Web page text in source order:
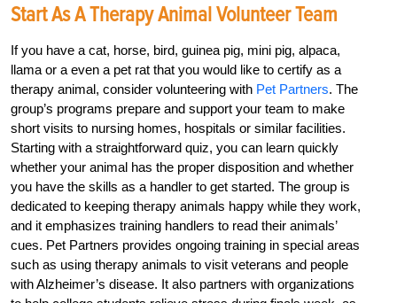
Start As A Therapy Animal Volunteer Team
If you have a cat, horse, bird, guinea pig, mini pig, alpaca,
llama or a even a pet rat that you would like to certify as a
therapy animal, consider volunteering with Pet Partners. The
group’s programs prepare and support your team to make
short visits to nursing homes, hospitals or similar facilities.
Starting with a straightforward quiz, you can learn quickly
whether your animal has the proper disposition and whether
you have the skills as a handler to get started. The group is
dedicated to keeping therapy animals happy while they work,
and it emphasizes training handlers to read their animals’
cues. Pet Partners provides ongoing training in special areas
such as using therapy animals to visit veterans and people
with Alzheimer’s disease. It also partners with organizations